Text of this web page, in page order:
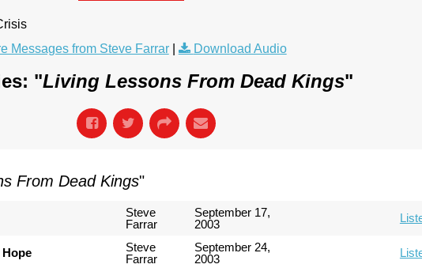
Messages from Steve Farrar| Download Audio
"Living Lessons From Dead Kings"
From Dead Kings"
Steve
Farrar
September 17,
2003
Steve
Farrar
September 24,
2003